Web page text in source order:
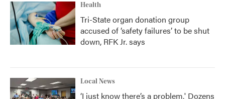
Health
Tri-State organ donation group
accused of ‘safety failures’ to be shut
down, RFK Jr. says
Local News
‘I just know there’s a problem.' Dozens